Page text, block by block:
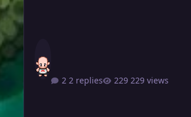
2 replies 229 views